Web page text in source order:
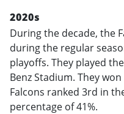
2020s
During the decade, the
during the regular
playoffs. They played
Benz Stadium. They
Falcons ranked 3rd in
percentage of 41%.